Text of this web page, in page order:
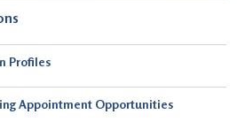
Profiles
Appointment Opportunities